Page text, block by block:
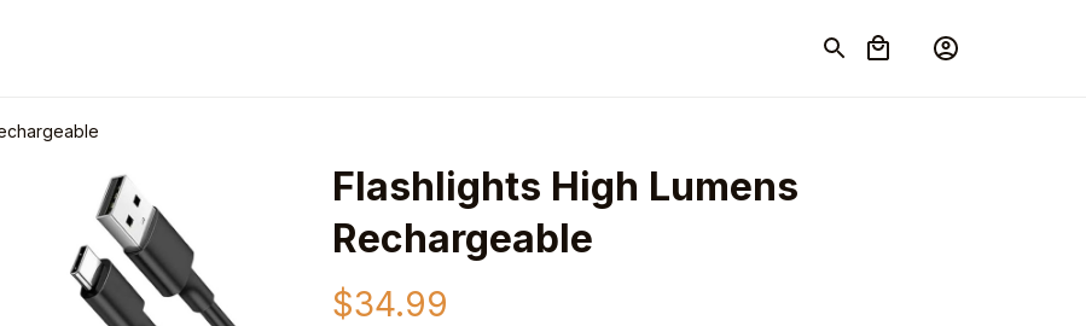
Flashlights High Lumens
Rechargeable
$34.99